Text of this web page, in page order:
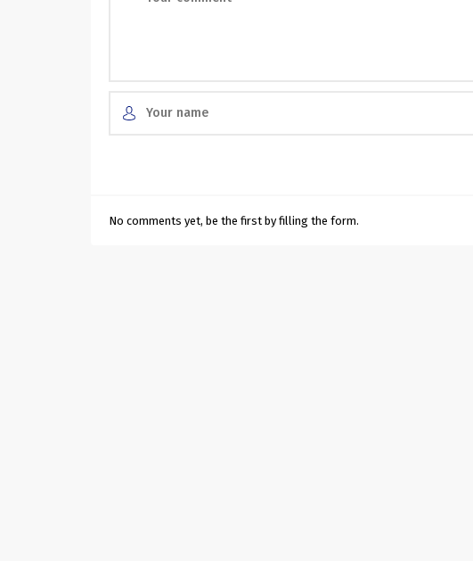
No comments yet, be the first by filling the form.